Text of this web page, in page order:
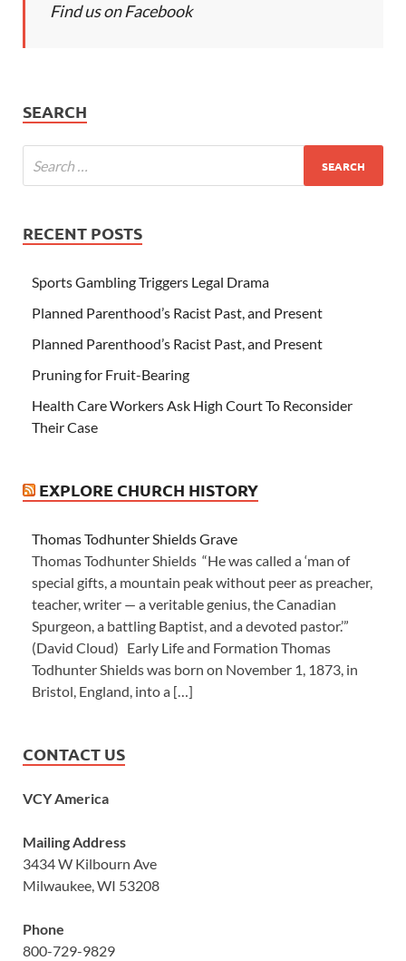
Find us on Facebook
SEARCH
RECENT POSTS
Sports Gambling Triggers Legal Drama
Planned Parenthood’s Racist Past, and Present
Planned Parenthood’s Racist Past, and Present
Pruning for Fruit-Bearing
Health Care Workers Ask High Court To Reconsider
Their Case
EXPLORE CHURCH HISTORY
Thomas Todhunter Shields Grave
Thomas Todhunter Shields “He was called a ‘man of
special gifts, a mountain peak without peer as preacher,
teacher, writer — a veritable genius, the Canadian
Spurgeon, a battling Baptist, and a devoted pastor.’”
(David Cloud) Early Life and Formation Thomas
Todhunter Shields was born on November 1, 1873, in
Bristol, England, into a […]
CONTACT US
VCY America
Mailing Address
3434 W Kilbourn Ave
Milwaukee, WI 53208
Phone
800-729-9829